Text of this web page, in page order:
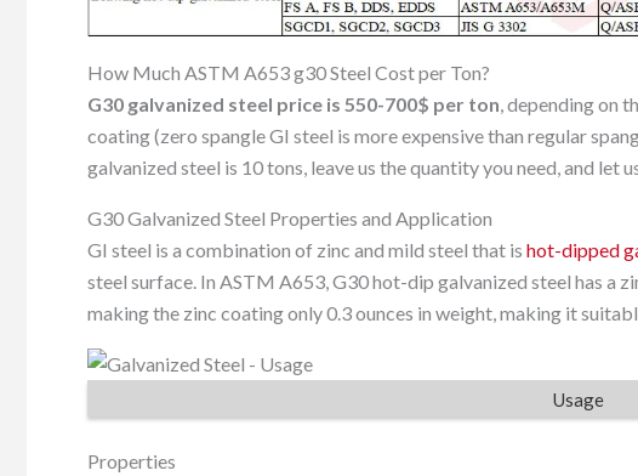
How Much ASTM A653 g30 Steel Cost per Ton?
G30 galvanized steel price is 550-700$ per ton, depending on
coating (zero spangle GI steel is more expensive than regular
galvanized steel is 10 tons, leave us the quantity you need, and
G30 Galvanized Steel Properties and Application
GI steel is a combination of zinc and mild steel that is hot-dipped
steel surface. In ASTM A653, G30 hot-dip galvanized steel has a
making the zinc coating only 0.3 ounces in weight, making it
Usage
Properties